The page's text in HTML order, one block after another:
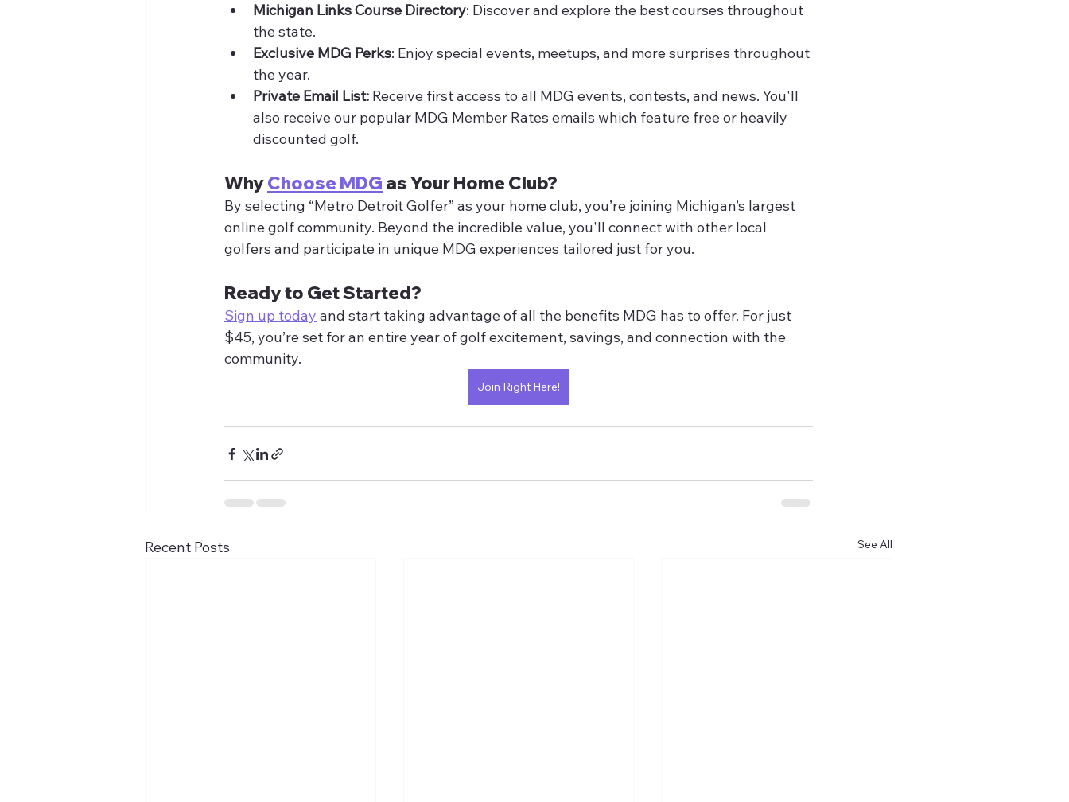
Michigan Links Course Directory: Discover and explore the best courses throughout
the state.
Exclusive MDG Perks: Enjoy special events, meetups, and more surprises throughout
the year.
Private Email List: Receive first access to all MDG events, contests, and news. You'll
also receive our popular MDG Member Rates emails which feature free or heavily
discounted golf.
Why Choose MDG as Your Home Club?
By selecting “Metro Detroit Golfer” as your home club, you’re joining Michigan’s largest
online golf community. Beyond the incredible value, you'll connect with other local
golfers and participate in unique MDG experiences tailored just for you.
Ready to Get Started?
Sign up today and start taking advantage of all the benefits MDG has to offer. For just
$45, you’re set for an entire year of golf excitement, savings, and connection with the
community.
Join Right Here!
Recent Posts See All